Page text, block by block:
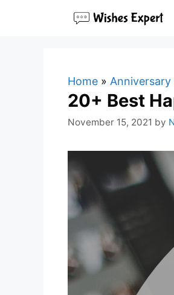
Home » Anniversary
20+ Best
November 15, 2021 by